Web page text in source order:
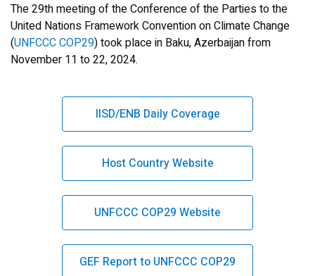
The 29th meeting of the Conference of the Parties to the
United Nations Framework Convention on Climate Change
(UNFCCC COP29) took place in Baku, Azerbaijan from
November 11 to 22, 2024.
IISD/ENB Daily Coverage
Host Country Website
UNFCCC COP29 Website
GEF Report to UNFCCC COP29